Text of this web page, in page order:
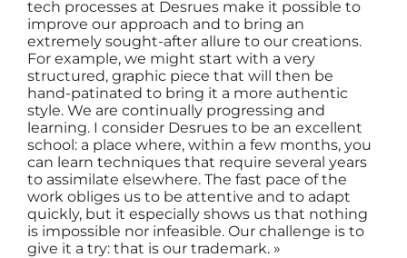
tech processes at Desrues make it possible to
improve our approach and to bring an
extremely sought-after allure to our creations.
For example, we might start with a very
structured, graphic piece that will then be
hand-patinated to bring it a more authentic
style. We are continually progressing and
learning. I consider Desrues to be an excellent
school: a place where, within a few months, you
can learn techniques that require several years
to assimilate elsewhere. The fast pace of the
work obliges us to be attentive and to adapt
quickly, but it especially shows us that nothing
is impossible nor infeasible. Our challenge is to
give it a try: that is our trademark. »